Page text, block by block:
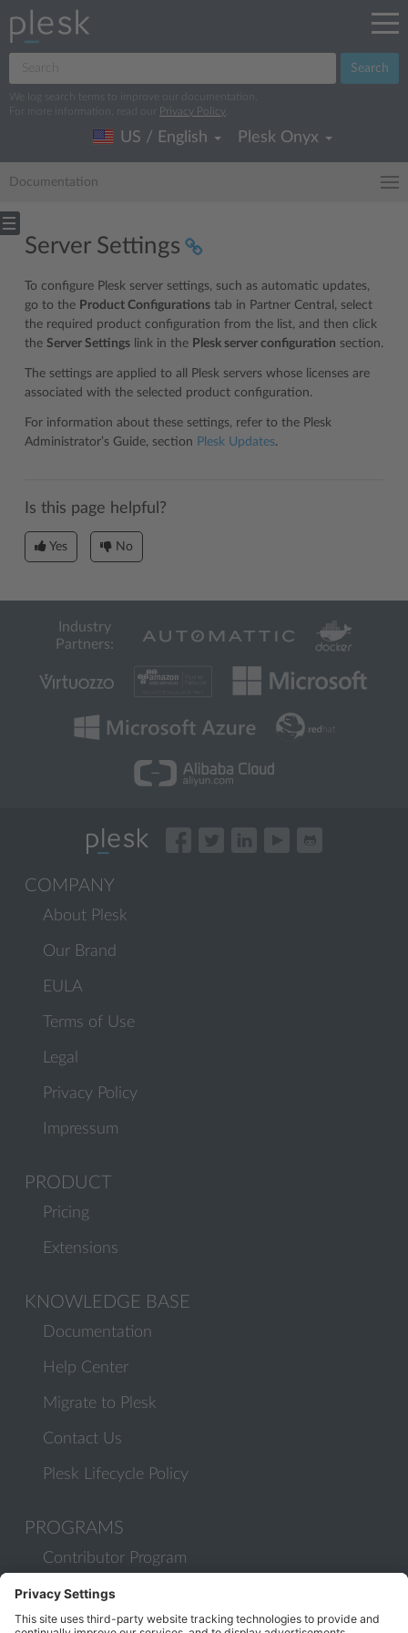
Search
We log search terms to improve our documentation.
For more information, read our
Privacy Policy
US / English Plesk Onyx
Documentation
Server Settings
To configure Plesk server settings, such as automatic updates,
go to the Product Configurations tab in Partner Central, select
the required product configuration from the list, and then click
the Server Settings link in the Plesk server configuration section.
The settings are applied to all Plesk servers whose licenses are
associated with the selected product configuration.
For information about these settings, refer to the Plesk
Administrator’s Guide, section Plesk Updates.
Is this page helpful?
Yes No
Industry
Partners:
COMPANY
About Plesk
Our Brand
EULA
Terms of Use
Legal
Privacy Policy
Impressum
PRODUCT
Pricing
Extensions
KNOWLEDGE BASE
Documentation
Help Center
Migrate to Plesk
Contact Us
Plesk Lifecycle Policy
PROGRAMS
Contributor Program
Partner Program